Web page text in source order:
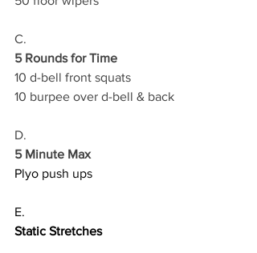
C.
5 Rounds for Time
10 d-bell front squats
10 burpee over d-bell & back
D.
5 Minute Max
Plyo push ups
E.
Static Stretches